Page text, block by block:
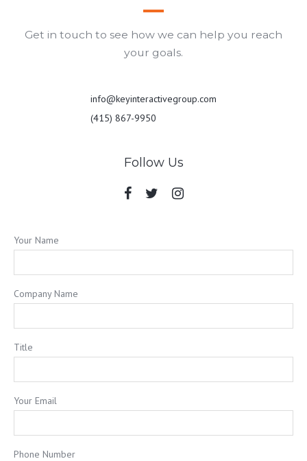
Get in touch to see how we can help you reach
your goals.
info@keyinteractivegroup.com
(415) 867-9950
Follow Us
Your Name
Company Name
Title
Your Email
Phone Number